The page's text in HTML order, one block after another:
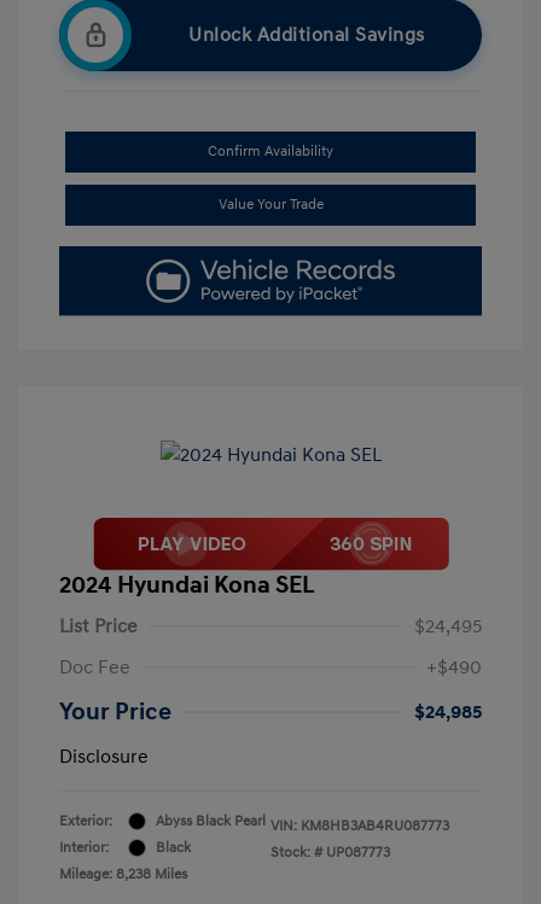
Unlock Additional Savings
Confirm Availability
Value Your Trade
2024 Hyundai Kona SEL
List Price
$24,495
Doc Fee
+$490
Your Price
$24,985
Disclosure
Exterior:
Abyss Black Pearl
Interior:
Black
Mileage: 8,238 Miles
VIN: KM8HB3AB4RU087773
Stock: # UP087773